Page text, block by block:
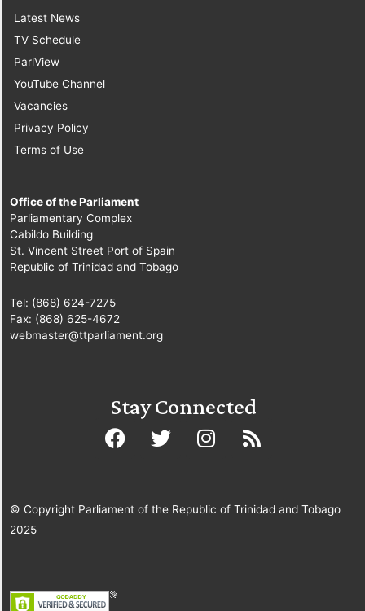
Latest News
TV Schedule
ParlView
YouTube Channel
Vacancies
Privacy Policy
Terms of Use
Office of the Parliament
Parliamentary Complex
Cabildo Building
St. Vincent Street Port of Spain
Republic of Trinidad and Tobago
Tel: (868) 624-7275
Fax: (868) 625-4672
webmaster@ttparliament.org
Stay Connected
© Copyright Parliament of the Republic of Trinidad and Tobago
2025